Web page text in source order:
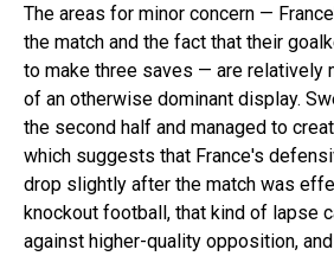
The areas for minor concern —
the match and the fact that their
to make three saves — are relatively
of an otherwise dominant display.
the second half and managed to
which suggests that France's
drop slightly after the match was
knockout football, that kind of lapse
against higher-quality opposition,